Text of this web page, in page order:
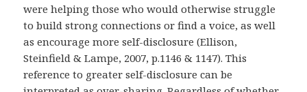
were helping those who would otherwise struggle
to build strong connections or find a voice, as well
as encourage more self-disclosure (Ellison,
Steinfield & Lampe, 2007, p.1146 & 1147). This
reference to greater self-disclosure can be